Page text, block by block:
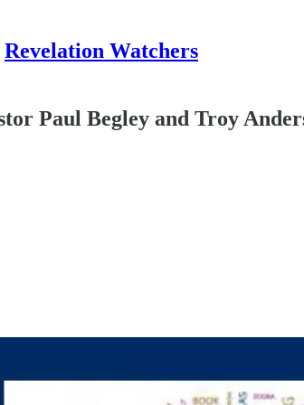
Revelation Watchers
Paul Begley and Troy